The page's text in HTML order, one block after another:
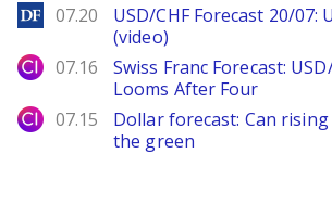
DailyForex
07.20
USD/CHF Forecast 20/07:
(video)
City Index
07.16
Swiss Franc Forecast:
Looms After Four
City Index
07.15
Dollar forecast: Can
the green